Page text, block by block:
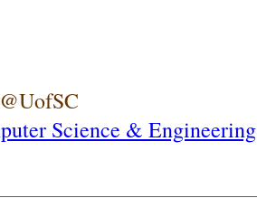
Science & Engineering